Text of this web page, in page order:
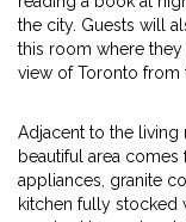
the city. Guests will
this room where they
view of Toronto from
Adjacent to the living
beautiful area
appliances, granite
kitchen fully stocked